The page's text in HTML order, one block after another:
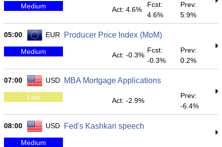
Medium Act: 4.6%
Fcst:
4.6%
Prev:
5.9%
05:00 EUR Producer Price Index (MoM)
Medium Act: -0.3%
Fcst:
-0.3%
Prev:
0.2%
07:00 USD MBA Mortgage Applications
Low Act: -2.9%
Prev:
-6.4%
08:00 USD Fed's Kashkari speech
Medium